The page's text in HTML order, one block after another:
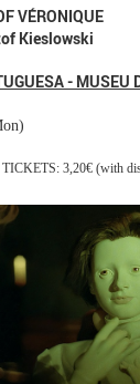
VÉRONIQUE
Kieslowski
- MUSEU
TICKETS: 3,20€ (with